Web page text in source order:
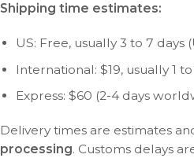
Shipping time estimates:
US: Free, usually 3 to 7 days
International: $19, usually 1
Express: $60 (2-4 days
Delivery times are estimates
processing. Customs delays